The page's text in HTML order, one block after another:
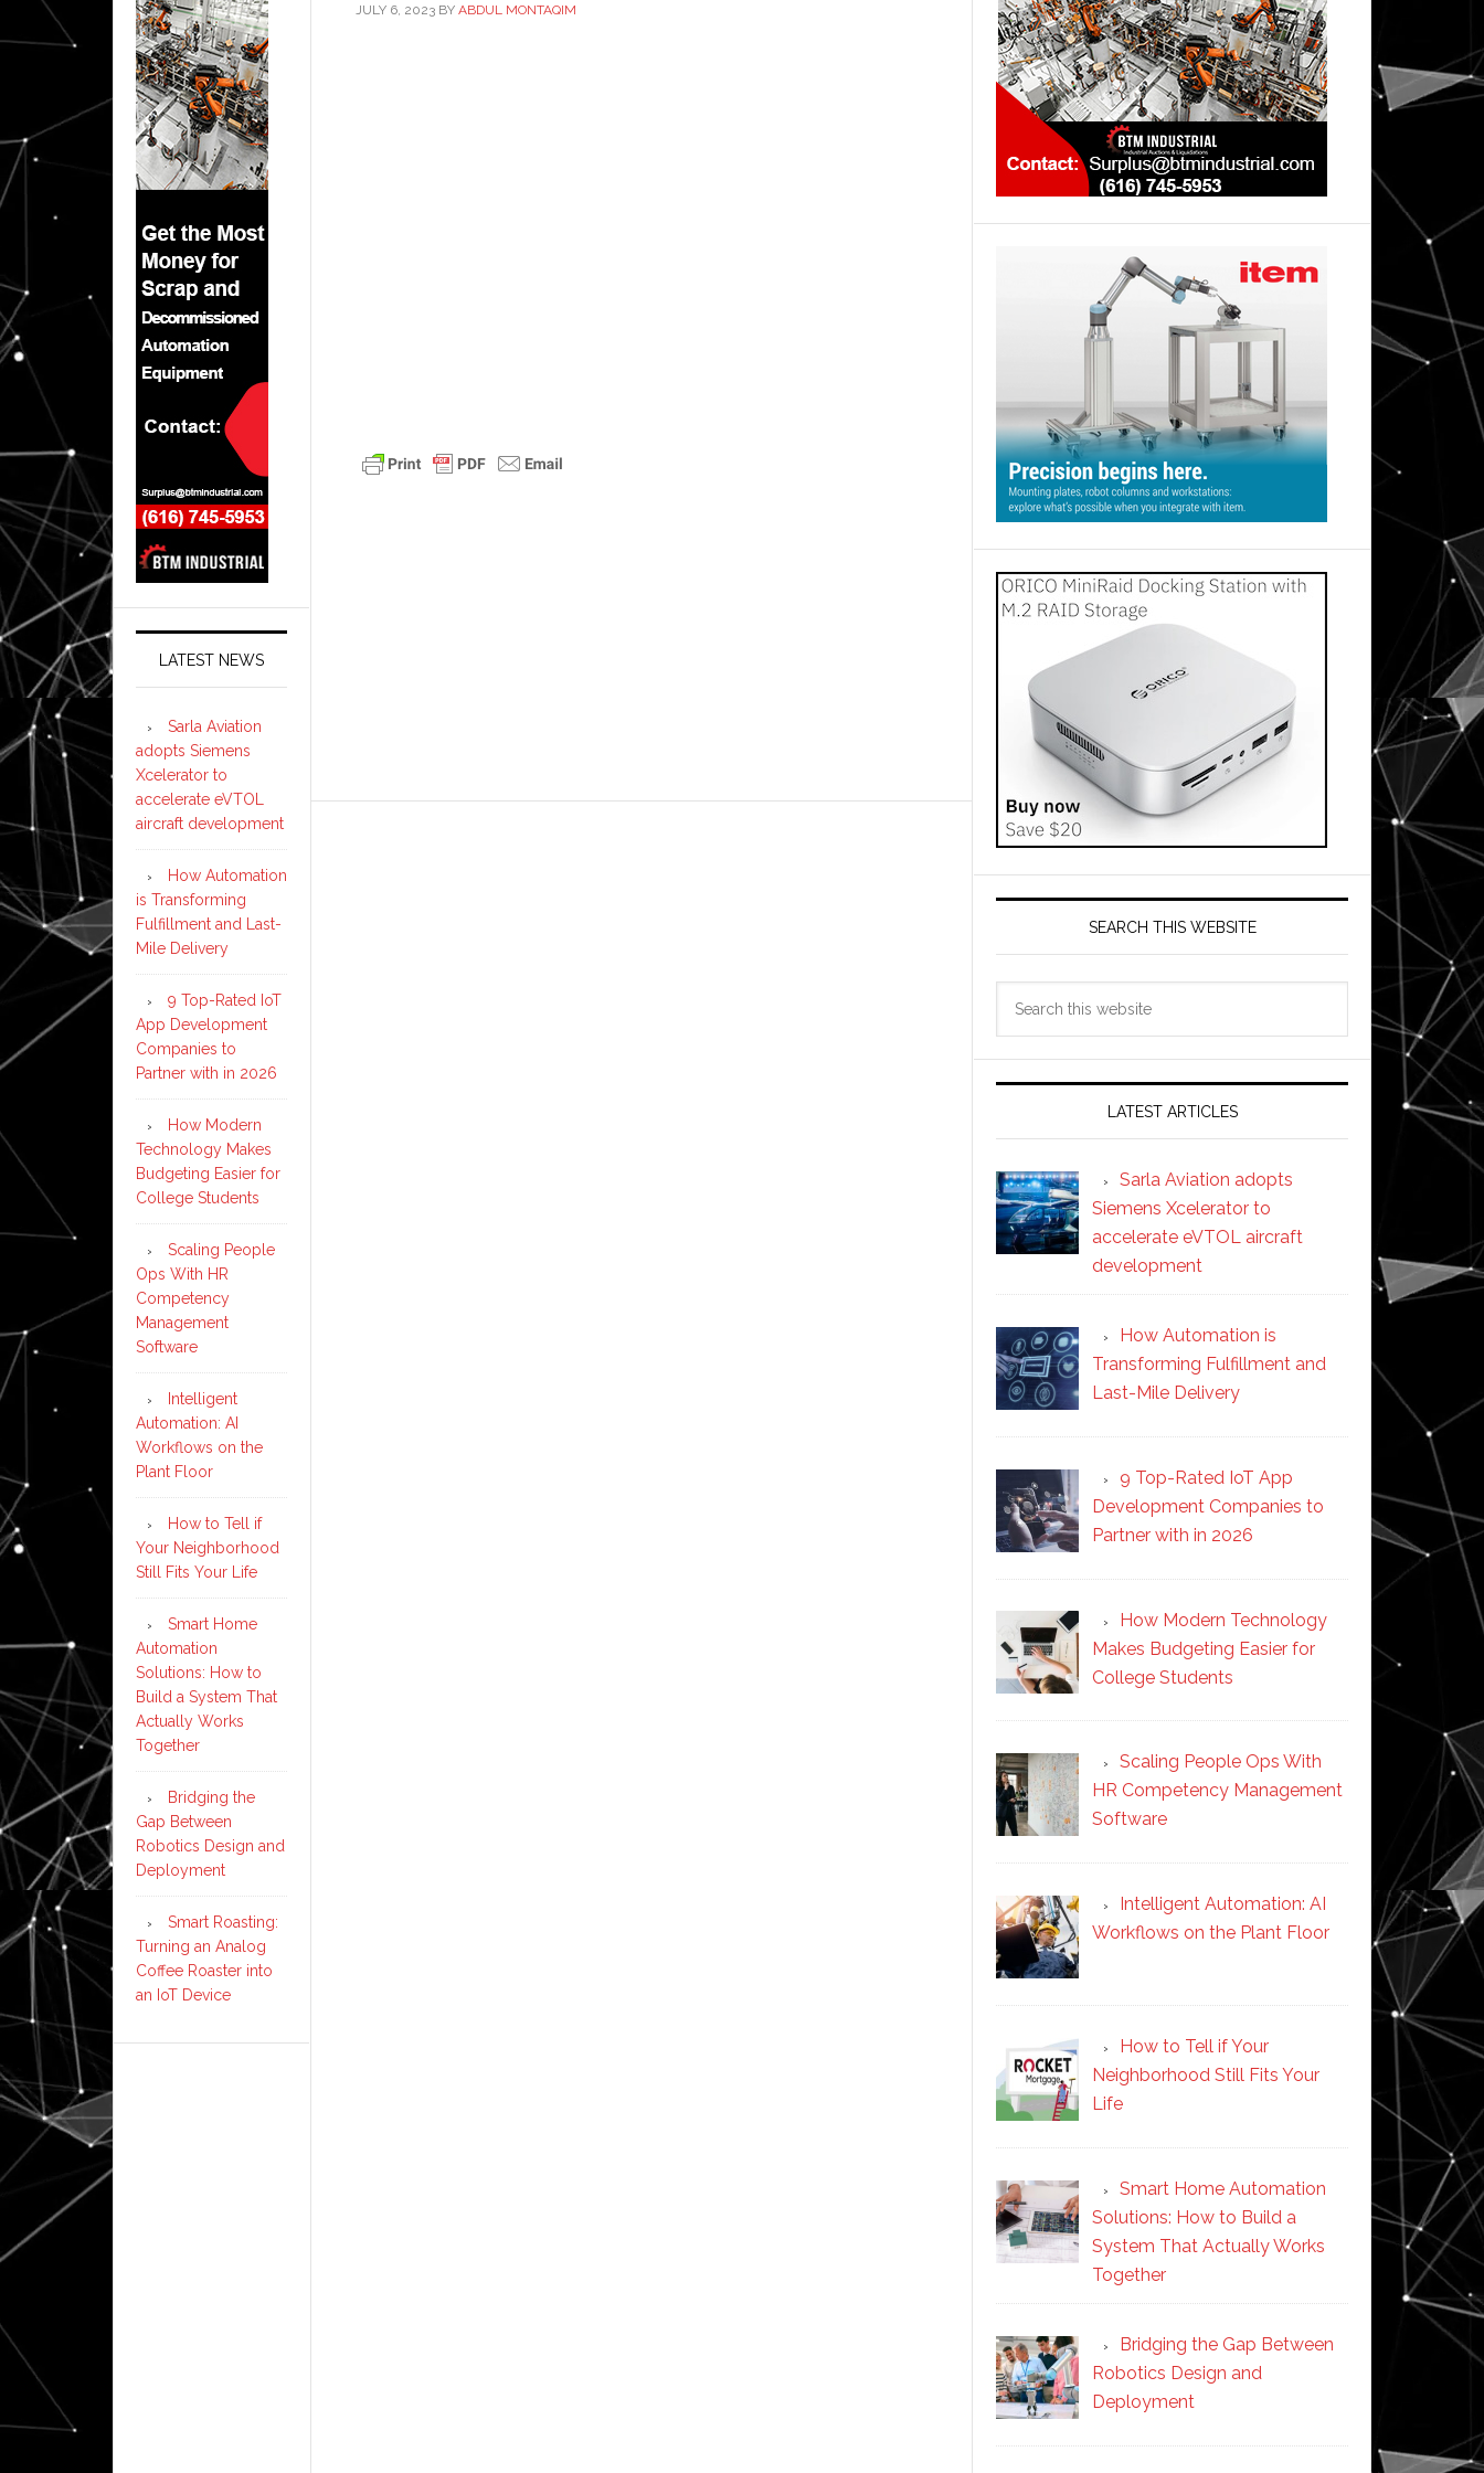
JULY 6, 2023 BY ABDUL MONTAQIM
SEARCH THIS WEBSITE
LATEST ARTICLES
Sarla Aviation adopts
Siemens Xcelerator to
accelerate eVTOL aircraft
development
How Automation is
Transforming Fulfillment and
Last-Mile Delivery
9 Top-Rated IoT App
Development Companies to
Partner with in 2026
How Modern Technology
Makes Budgeting Easier for
College Students
Scaling People Ops With
HR Competency Management
Software
Intelligent Automation: AI
Workflows on the Plant Floor
How to Tell if Your
Neighborhood Still Fits Your
Life
Smart Home Automation
Solutions: How to Build a
System That Actually Works
Together
Bridging the Gap Between
Robotics Design and
Deployment
LATEST NEWS
Sarla Aviation
adopts Siemens
Xcelerator to
accelerate eVTOL
aircraft development
How Automation
is Transforming
Fulfillment and Last-
Mile Delivery
9 Top-Rated IoT
App Development
Companies to
Partner with in 2026
How Modern
Technology Makes
Budgeting Easier for
College Students
Scaling People
Ops With HR
Competency
Management
Software
Intelligent
Automation: AI
Workflows on the
Plant Floor
How to Tell if
Your Neighborhood
Still Fits Your Life
Smart Home
Automation
Solutions: How to
Build a System That
Actually Works
Together
Bridging the
Gap Between
Robotics Design and
Deployment
Smart Roasting:
Turning an Analog
Coffee Roaster into
an IoT Device